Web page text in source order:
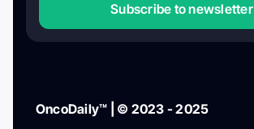
Subscribe to newsletter
OncoDaily™ | © 2023 - 2025